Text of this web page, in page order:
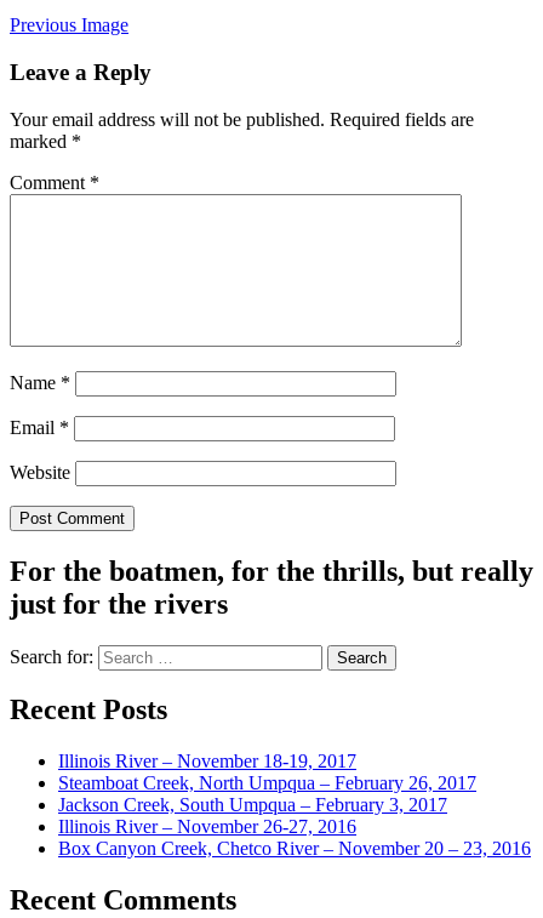
Previous Image
Leave a Reply
Your email address will not be published. Required fields are
marked *
Comment *
Name *
Email *
Website
For the boatmen, for the thrills, but really
just for the rivers
Search for:
Recent Posts
Illinois River – November 18-19, 2017
Steamboat Creek, North Umpqua – February 26, 2017
Jackson Creek, South Umpqua – February 3, 2017
Illinois River – November 26-27, 2016
Box Canyon Creek, Chetco River – November 20 – 23, 2016
Recent Comments